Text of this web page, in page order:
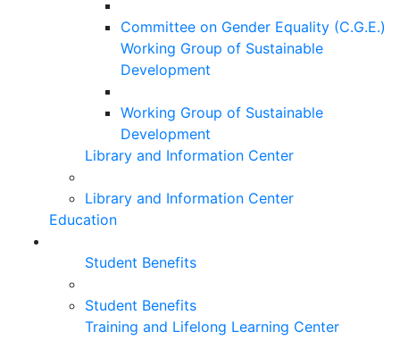
Committee on Gender Equality (C.G.E.)
Working Group of Sustainable
Development
Working Group of Sustainable
Development
Library and Information Center
Library and Information Center
Education
Student Benefits
Student Benefits
Training and Lifelong Learning Center